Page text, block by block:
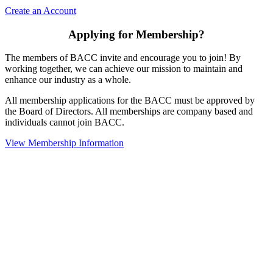
Create an Account
Applying for Membership?
The members of BACC invite and encourage you to join! By
working together, we can achieve our mission to maintain and
enhance our industry as a whole.
All membership applications for the BACC must be approved by
the Board of Directors. All memberships are company based and
individuals cannot join BACC.
View Membership Information